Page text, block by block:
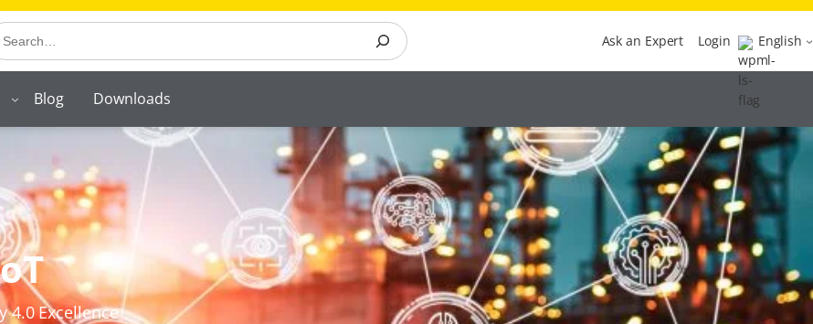
Ask an Expert Login English
Blog Downloads
4.0 Excellence